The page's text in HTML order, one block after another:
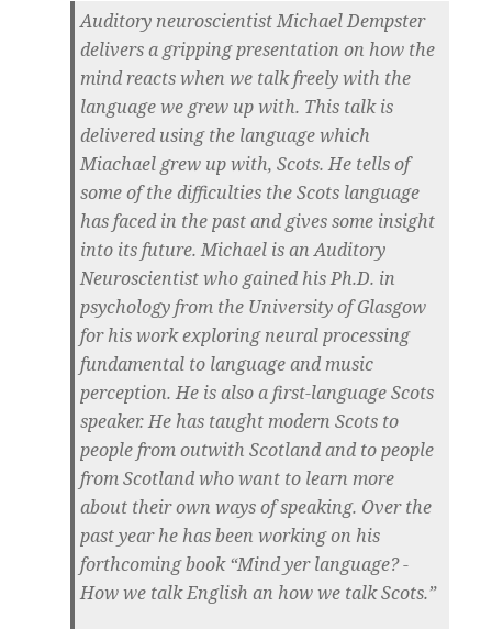
Auditory neuroscientist Michael Dempster
delivers a gripping presentation on how the
mind reacts when we talk freely with the
language we grew up with. This talk is
delivered using the language which
Miachael grew up with, Scots. He tells of
some of the difficulties the Scots language
has faced in the past and gives some insight
into its future. Michael is an Auditory
Neuroscientist who gained his Ph.D. in
psychology from the University of Glasgow
for his work exploring neural processing
fundamental to language and music
perception. He is also a first-language Scots
speaker. He has taught modern Scots to
people from outwith Scotland and to people
from Scotland who want to learn more
about their own ways of speaking. Over the
past year he has been working on his
forthcoming book “Mind yer language? -
How we talk English an how we talk Scots.”